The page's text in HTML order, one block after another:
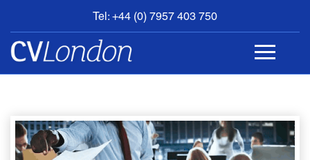
Tel: +44 (0) 7957 403 750
BOOK
AN
APPOINTMENT
CONTACT